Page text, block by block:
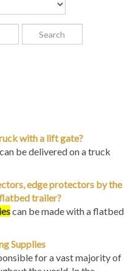
with a lift gate?
be delivered on a truck
edge protectors by the
trailer?
can be made with a flatbed
Supplies
for a vast majority of
the world. In the